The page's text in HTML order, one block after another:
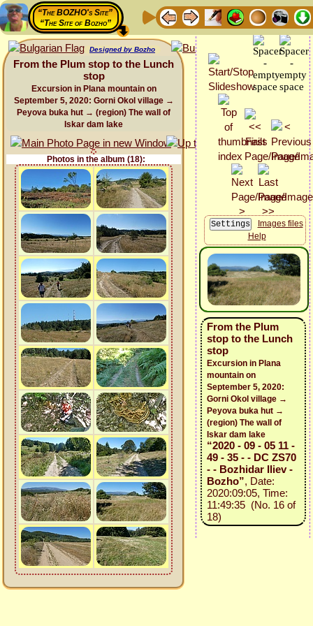
“The BOZHO's Site”
“The Site of Bozho”
Designed by Bozho
From the Plum stop to the Lunch
stop
Excursion in Plana mountain on
September 5, 2020: Gorni Okol village →
Peyova buka hut → (region) The wall of
Iskar dam lake
Photos in the album (18):
Images files
Help
From the Plum
stop to the Lunch
stop
Excursion in Plana
mountain on
September 5, 2020:
Gorni Okol village →
Peyova buka hut →
(region) The wall of
Iskar dam lake
“2020 - 09 - 05 11 -
49 - 35 - - DC ZS70
- - Bozhidar Iliev -
Bozho”, Date:
2020:09:05, Time:
11:49:35 (No. 16 of
18)